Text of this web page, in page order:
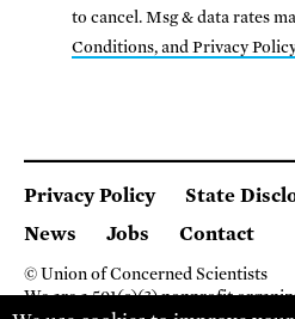
to cancel. Msg & data rates
Conditions, and Privacy Policy
Privacy Policy State
News
Jobs Contact
© Union of Concerned Scientists
We are a 501(c)(3) nonprofit